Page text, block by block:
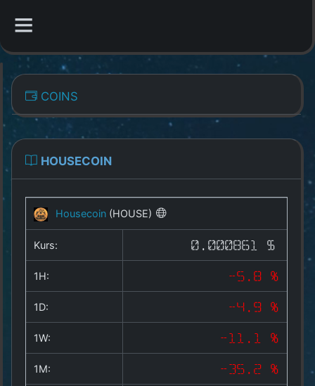
Overview
All Coins
Best Crypto Exchanges
Best Free Coins
Our Other Services
Copyright
COINS
HOUSECOIN
Housecoin (HOUSE)
Kurs: 0.000861 $
1H: -5.8 %
1D: -4.9 %
1W: -11.1 %
1M: -35.2 %